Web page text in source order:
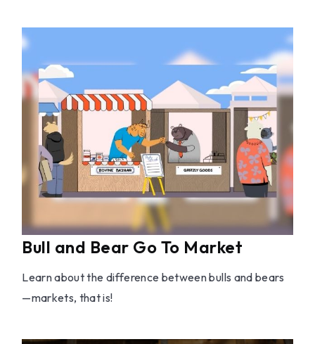
Bull and Bear Go To Market
Learn about the difference between bulls and bears
—markets, that is!